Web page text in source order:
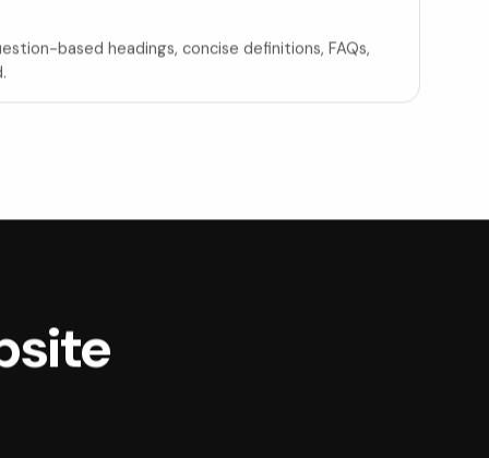
based headings, concise definitions, FAQs,